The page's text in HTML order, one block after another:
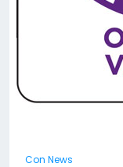
Con News